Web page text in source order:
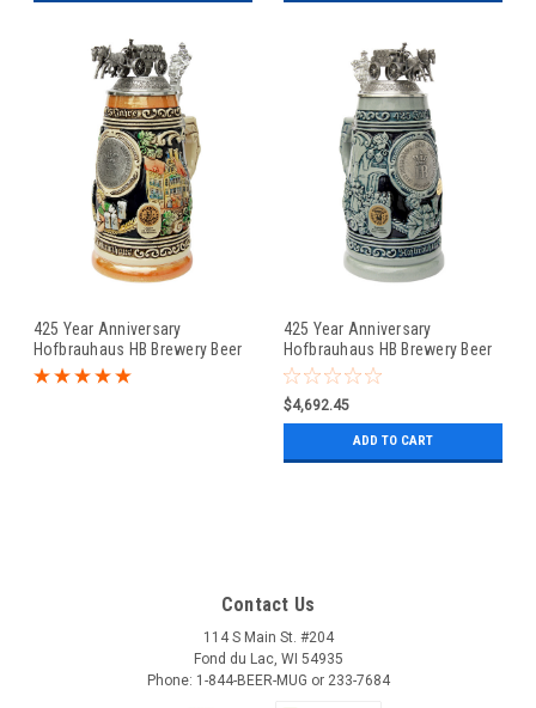
425 Year Anniversary
Hofbrauhaus HB Brewery Beer
Stein
425 Year Anniversary
Hofbrauhaus HB Brewery Beer
Stein Cobalt
$4,692.45
ADD TO CART
Contact Us
114 S Main St. #204
Fond du Lac, WI 54935
Phone: 1-844-BEER-MUG or 233-7684